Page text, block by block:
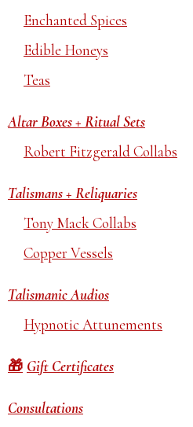
Enchanted Spices
Edible Honeys
Teas
Altar Boxes + Ritual Sets
Robert Fitzgerald Collabs
Talismans + Reliquaries
Tony Mack Collabs
Copper Vessels
Talismanic Audios
Hypnotic Attunements
Gift Certificates
Consultations